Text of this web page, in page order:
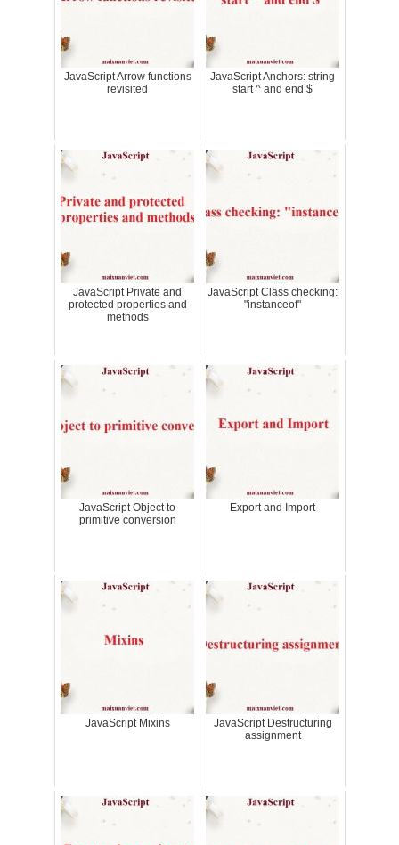
JavaScript Arrow functions
revisited
JavaScript Anchors: string
start ^ and end $
JavaScript Private and
protected properties and
methods
JavaScript Class checking:
"instanceof"
JavaScript Object to
primitive conversion
Export and Import
JavaScript Mixins
JavaScript Destructuring
assignment